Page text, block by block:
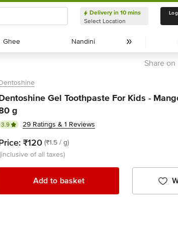
Delivery in 10 mins
Select Location
Ghee
Ghee Nandini
Nandini
Share on
Gel Toothpaste For Kids -
g
3.9 29 Ratings & 1 Reviews
₹120 (₹1.5 / g)
(inclusive of all taxes)
Add to basket